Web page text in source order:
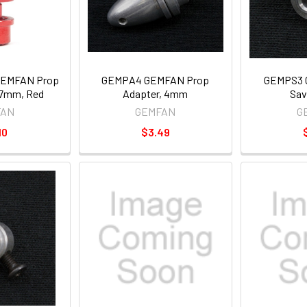
Prop
Red
GEMPA4 GEMFAN Prop
Adapter, 4mm
GEMFAN
$3.49
GEMPS3